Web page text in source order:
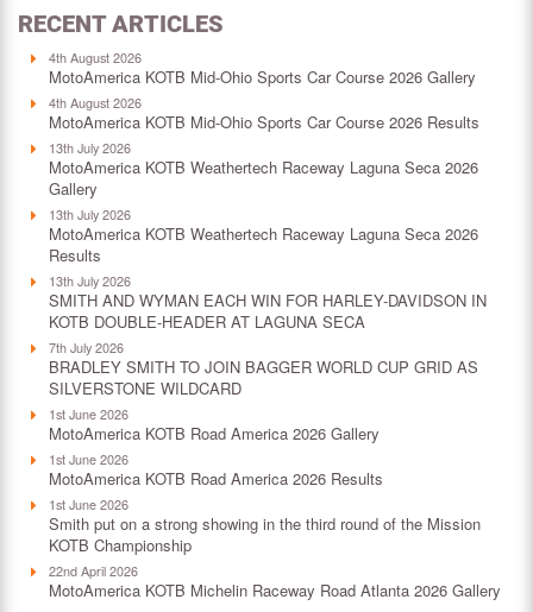
RECENT ARTICLES
4th August 2026
MotoAmerica KOTB Mid-Ohio Sports Car Course 2026 Gallery
4th August 2026
MotoAmerica KOTB Mid-Ohio Sports Car Course 2026 Results
13th July 2026
MotoAmerica KOTB Weathertech Raceway Laguna Seca 2026
Gallery
13th July 2026
MotoAmerica KOTB Weathertech Raceway Laguna Seca 2026
Results
13th July 2026
SMITH AND WYMAN EACH WIN FOR HARLEY-DAVIDSON IN
KOTB DOUBLE-HEADER AT LAGUNA SECA
7th July 2026
BRADLEY SMITH TO JOIN BAGGER WORLD CUP GRID AS
SILVERSTONE WILDCARD
1st June 2026
MotoAmerica KOTB Road America 2026 Gallery
1st June 2026
MotoAmerica KOTB Road America 2026 Results
1st June 2026
Smith put on a strong showing in the third round of the Mission
KOTB Championship
22nd April 2026
MotoAmerica KOTB Michelin Raceway Road Atlanta 2026 Gallery